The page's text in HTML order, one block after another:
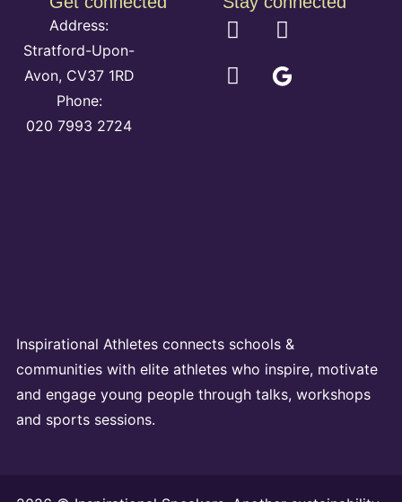
Address:
Stratford-Upon-
Avon, CV37 1RD
Phone:
020 7993 2724
Inspirational Athletes connects schools &
communities with elite athletes who inspire, motivate
and engage young people through talks, workshops
and sports sessions.